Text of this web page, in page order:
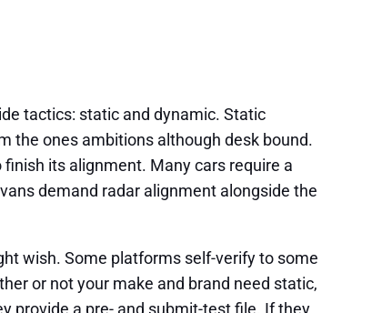
tactics: static and dynamic. Static
the ones ambitions although desk bound.
its alignment. Many cars require a
demand radar alignment alongside the
wish. Some platforms self-verify to some
or not your make and brand need static,
provide a pre- and submit-test file. If they